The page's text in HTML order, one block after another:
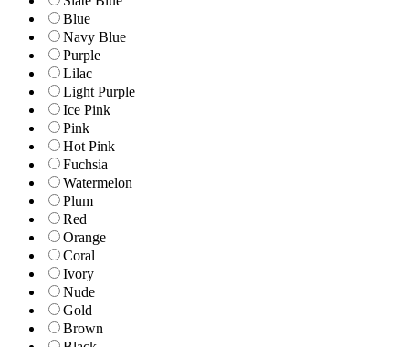
Blue
Navy Blue
Purple
Lilac
Light Purple
Ice Pink
Pink
Hot Pink
Fuchsia
Watermelon
Plum
Red
Orange
Coral
Ivory
Nude
Gold
Brown